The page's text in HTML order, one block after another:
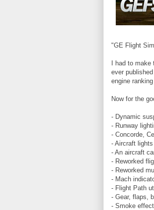
"GE Flight
I had to
ever
engine
Now for the
- Dynamic
- Runway
- Concorde,
- Aircraft lights
- An aircraft
- Reworked
- Reworked
- Mach
- Flight Path
- Gear, flaps,
- Smoke